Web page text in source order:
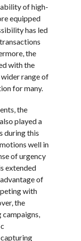
of high-
equipped
has led
the
with the
range of
for many.
the
played a
during this
well in
of urgency
extended
of
with
the